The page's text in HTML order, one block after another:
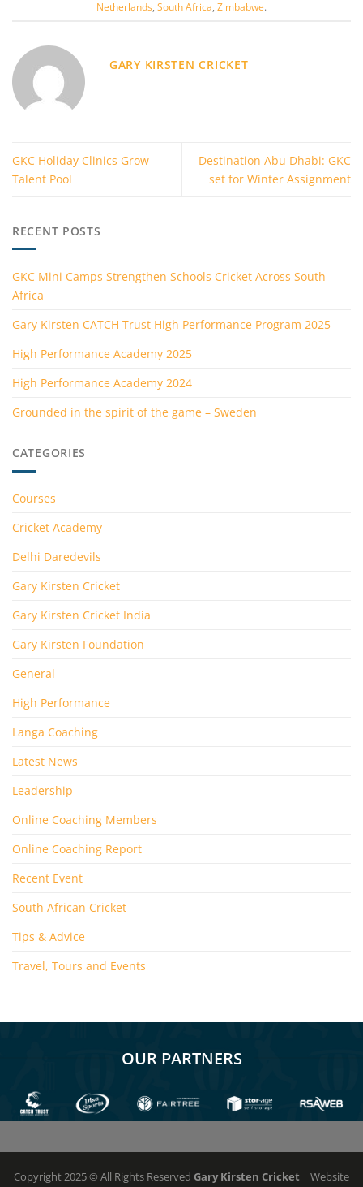
Netherlands, South Africa, Zimbabwe.
GARY KIRSTEN CRICKET
GKC Holiday Clinics Grow
Talent Pool
Destination Abu Dhabi: GKC
set for Winter Assignment
RECENT POSTS
GKC Mini Camps Strengthen Schools Cricket Across South
Africa
Gary Kirsten CATCH Trust High Performance Program 2025
High Performance Academy 2025
High Performance Academy 2024
Grounded in the spirit of the game – Sweden
CATEGORIES
Courses
Cricket Academy
Delhi Daredevils
Gary Kirsten Cricket
Gary Kirsten Cricket India
Gary Kirsten Foundation
General
High Performance
Langa Coaching
Latest News
Leadership
Online Coaching Members
Online Coaching Report
Recent Event
South African Cricket
Tips & Advice
Travel, Tours and Events
OUR PARTNERS
Copyright 2025 © All Rights Reserved Gary Kirsten Cricket | Website